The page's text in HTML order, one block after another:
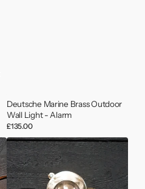
Deutsche Marine Brass Outdoor
Wall Light - Alarm
Regular
price
£135.00
Vintage
1950’s
US
Navy